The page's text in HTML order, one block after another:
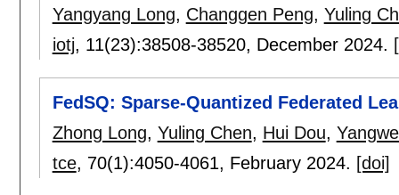
Yangyang Long, Changgen Peng, Yuling
iotj, 11(23):38508-38520, December 2024.
FedSQ: Sparse-Quantized Federated
Zhong Long, Yuling Chen, Hui Dou,
tce, 70(1):4050-4061, February 2024. [doi]